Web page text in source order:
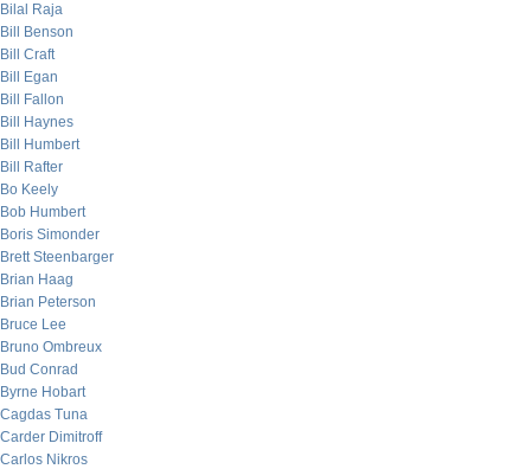
Bilal Raja
Bill Benson
Bill Craft
Bill Egan
Bill Fallon
Bill Haynes
Bill Humbert
Bill Rafter
Bo Keely
Bob Humbert
Boris Simonder
Brett Steenbarger
Brian Haag
Brian Peterson
Bruce Lee
Bruno Ombreux
Bud Conrad
Byrne Hobart
Cagdas Tuna
Carder Dimitroff
Carlos Nikros